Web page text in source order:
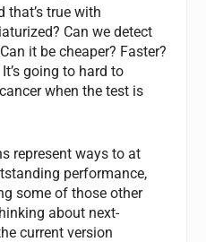
that’s true with
Can we detect
it be cheaper? Faster?
going to hard to
when the test is
represent ways to at
performance,
some of those other
about next-
current version